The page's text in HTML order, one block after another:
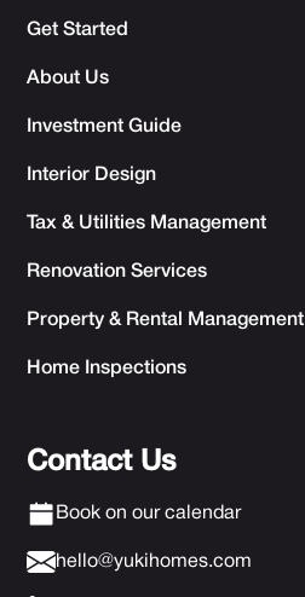
Get Started
About Us
Investment Guide
Interior Design
Tax & Utilities Management
Renovation Services
Property & Rental Management
Home Inspections
Contact Us
Book on our calendar
hello@yukihomes.com